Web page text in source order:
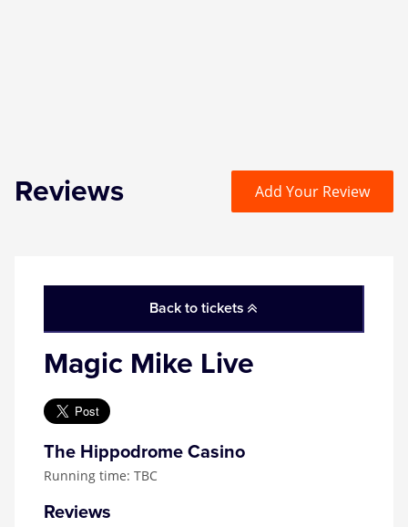
Back to tickets
Magic Mike Live
The Hippodrome Casino
Running time: TBC
Reviews
Reviews Add Your Review